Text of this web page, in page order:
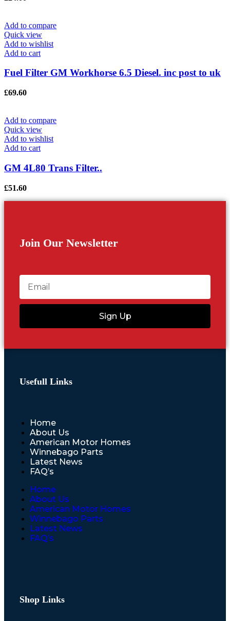
Add to compare
Quick view
Add to wishlist
Add to cart
Fuel Filter GM Workhorse 6.5 Diesel. inc post to uk
£69.60
Add to compare
Quick view
Add to wishlist
Add to cart
GM 4L80 Trans Filter..
£51.60
Join Our Newsletter
Sign Up
Usefull Links
Home
About Us
American Motor Homes
Winnebago Parts
Latest News
FAQ’s
Home
About Us
American Motor Homes
Winnebago Parts
Latest News
FAQ’s
Shop Links